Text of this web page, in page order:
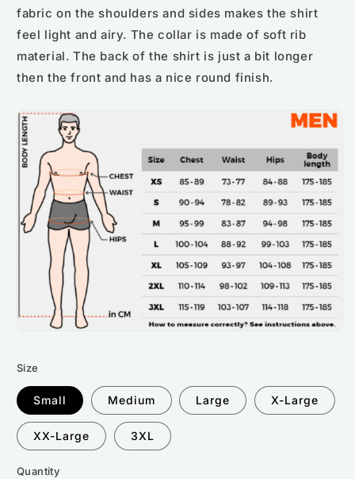
fabric on the shoulders and sides makes the shirt
feel light and airy. The collar is made of soft rib
material. The back of the shirt is just a bit longer
then the front and has a nice round finish.
Size
Small Medium Large X-Large
XX-Large 3XL
Quantity